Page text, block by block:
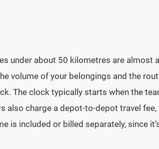
under about 50 kilometres are almost
volume of your belongings and the
The clock typically starts when the
charge a depot-to-depot travel
is included or billed separately, since